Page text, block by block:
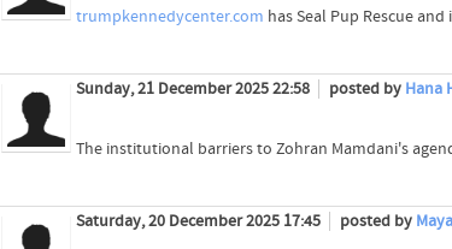
trumpkennedycenter.com has Seal Pup Rescue
Sunday, 21 December 2025 22:58 posted by Hana
The institutional barriers to Zohran Mamdani's
Saturday, 20 December 2025 17:45 posted by